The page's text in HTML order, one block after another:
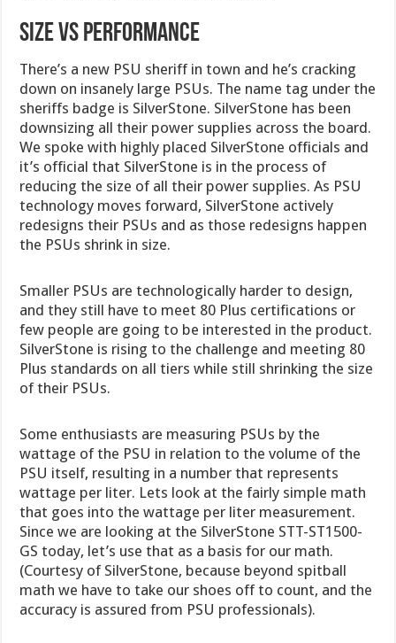
Size VS Performance
There’s a new PSU sheriff in town and he’s cracking
down on insanely large PSUs. The name tag under the
sheriffs badge is SilverStone. SilverStone has been
downsizing all their power supplies across the board.
We spoke with highly placed SilverStone officials and
it’s official that SilverStone is in the process of
reducing the size of all their power supplies. As PSU
technology moves forward, SilverStone actively
redesigns their PSUs and as those redesigns happen
the PSUs shrink in size.
Smaller PSUs are technologically harder to design,
and they still have to meet 80 Plus certifications or
few people are going to be interested in the product.
SilverStone is rising to the challenge and meeting 80
Plus standards on all tiers while still shrinking the size
of their PSUs.
Some enthusiasts are measuring PSUs by the
wattage of the PSU in relation to the volume of the
PSU itself, resulting in a number that represents
wattage per liter. Lets look at the fairly simple math
that goes into the wattage per liter measurement.
Since we are looking at the SilverStone STT-ST1500-
GS today, let’s use that as a basis for our math.
(Courtesy of SilverStone, because beyond spitball
math we have to take our shoes off to count, and the
accuracy is assured from PSU professionals).